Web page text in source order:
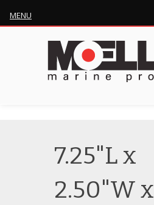
7.25"L x
2.50"W x
MENU